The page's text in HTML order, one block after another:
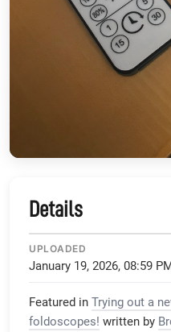
Details
UPLOADED
January 19, 2026, 08:59
Featured in Trying out a
foldoscopes! written by